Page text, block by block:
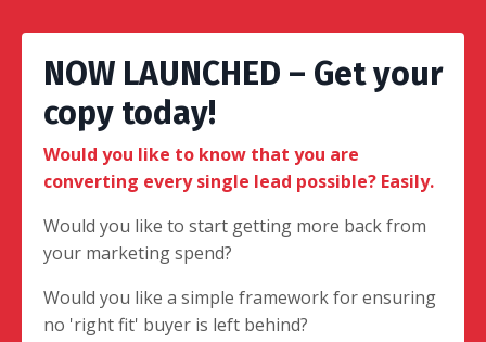
NOW LAUNCHED – Get your
copy today!
Would you like to know that you are
converting every single lead possible? Easily.
Would you like to start getting more back from
your marketing spend?
Would you like a simple framework for ensuring
no 'right fit' buyer is left behind?